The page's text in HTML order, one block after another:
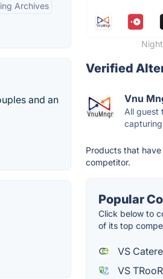
Archives
and an
Verified
Vnu
All guest
Products that
competitor.
Popular
Click below to
of its top
VS
VS